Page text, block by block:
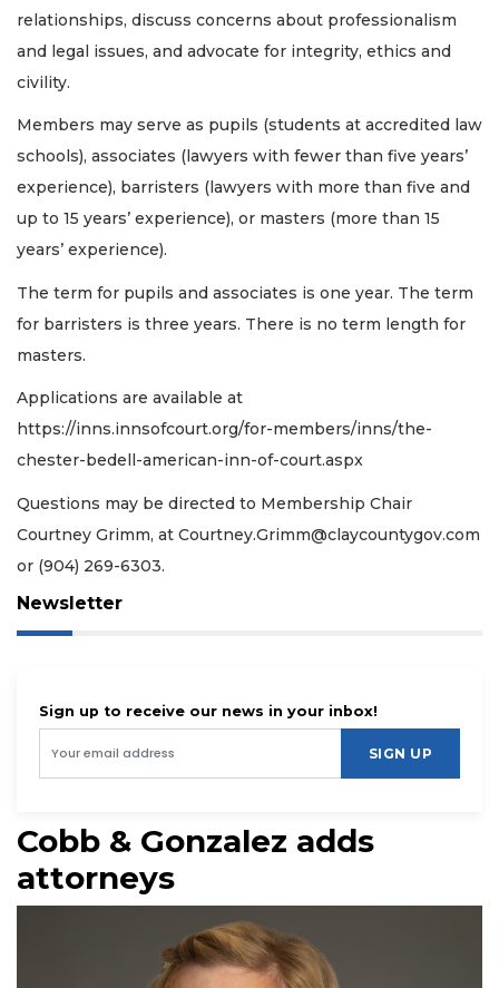
relationships, discuss concerns about professionalism
and legal issues, and advocate for integrity, ethics and
civility.
Members may serve as pupils (students at accredited law
schools), associates (lawyers with fewer than five years’
experience), barristers (lawyers with more than five and
up to 15 years’ experience), or masters (more than 15
years’ experience).
The term for pupils and associates is one year. The term
for barristers is three years. There is no term length for
masters.
Applications are available at
https://inns.innsofcourt.org/for-members/inns/the-
chester-bedell-american-inn-of-court.aspx
Questions may be directed to Membership Chair
Courtney Grimm, at Courtney.Grimm@claycountygov.com
or (904) 269-6303.
Newsletter
Sign up to receive our news in your inbox!
SIGN UP
Cobb & Gonzalez adds
attorneys